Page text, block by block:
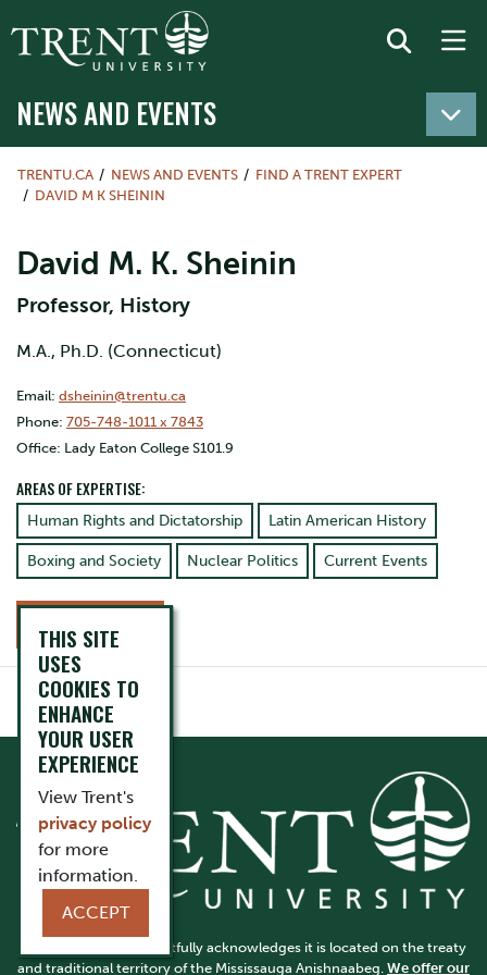
NEWS AND EVENTS
TRENTU.CA NEWS AND EVENTS
FIND A TRENT EXPERT
DAVID M K SHEININ
David M. K. Sheinin
Professor, History
M.A., Ph.D. (Connecticut)
Email: dsheinin@trentu.ca
Phone: 705-748-1011 x 7843
Office: Lady Eaton College S101.9
AREAS OF EXPERTISE:
Human Rights and Dictatorship Latin American History
Boxing and Society Nuclear Politics Current Events
Trent University respectfully acknowledges it is located on the treaty
and traditional territory of the Mississauga Anishnaabeg. We offer our
THIS SITE
USES
COOKIES TO
ENHANCE
YOUR USER
EXPERIENCE
View Trent's
privacy policy
for more
information.
ACCEPT